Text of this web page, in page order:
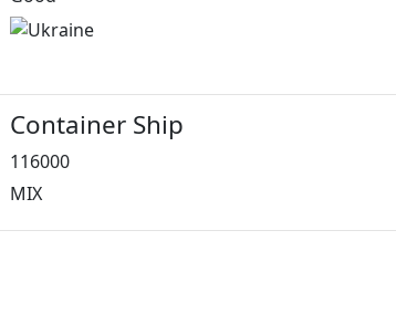
Container Ship
116000
MIX